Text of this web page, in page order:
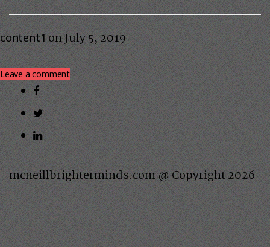
content1onJuly 5, 2019
Leave a comment
mcneillbrighterminds.com @ Copyright 2026